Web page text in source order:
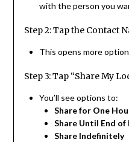
with the person you
Step 2: Tap the Contact
This opens more
Step 3: Tap “Share My
You’ll see options to:
Share for One
Share Until End of
Share Indefinitely